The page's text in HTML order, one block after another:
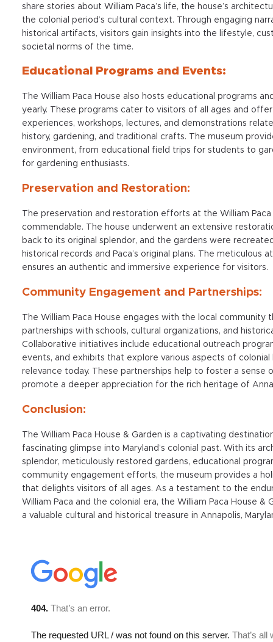
share stories about William Paca’s life, the house’s
the colonial period’s cultural context. Through engaging
historical artifacts, visitors gain insights into the lifestyle,
societal norms of the time.
Educational Programs and Events:
The William Paca House also hosts educational programs
yearly. These programs cater to visitors of all ages and
experiences, workshops, lectures, and demonstrations
history, gardening, and traditional crafts. The museum
environment, from educational field trips for students to
for gardening enthusiasts.
Preservation and Restoration:
The preservation and restoration efforts at the William Paca
commendable. The house underwent an extensive
back to its original splendor, and the gardens were
historical records and Paca’s original plans. The meticulous
ensures an authentic and immersive experience for visitors.
Community Engagement and Partnerships:
The William Paca House engages with the local community
partnerships with schools, cultural organizations, and
Collaborative initiatives include educational outreach
events, and exhibits that explore various aspects of colonial
relevance today. These partnerships help to foster a sense
promote a deeper appreciation for the rich heritage of
Conclusion:
The William Paca House & Garden is a captivating
fascinating glimpse into Maryland’s colonial past. With its
splendor, meticulously restored gardens, educational
community engagement efforts, the museum provides a
that delights visitors of all ages. As a testament to the
William Paca and the colonial era, the William Paca House &
a valuable cultural and historical treasure in Annapolis,